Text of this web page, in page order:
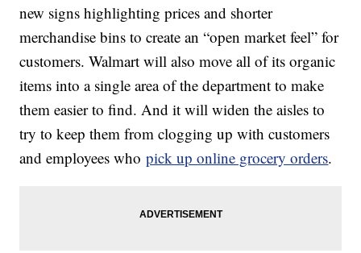
new signs highlighting prices and shorter
merchandise bins to create an “open market feel” for
customers. Walmart will also move all of its organic
items into a single area of the department to make
them easier to find. And it will widen the aisles to
try to keep them from clogging up with customers
and employees whopick up online grocery orders.